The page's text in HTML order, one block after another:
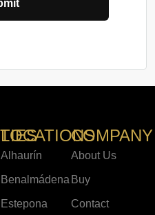
LOCATIONS
Alhaurín
Benalmádena
Estepona
COMPANY
About Us
Buy
Contact